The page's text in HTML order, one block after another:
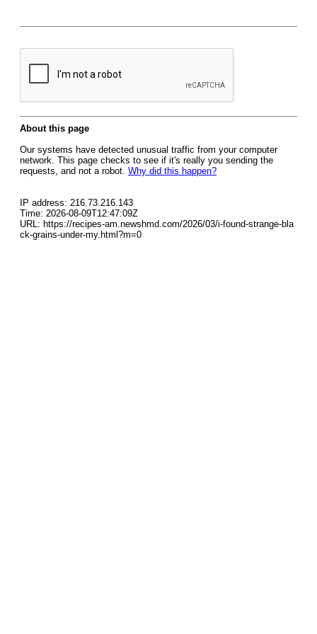
About this page
Our systems have detected unusual traffic from your computer
network. This page checks to see if it's really you sending the
requests, and not a robot. Why did this happen?
IP address: 216.73.216.143
Time: 2026-08-09T12:47:09Z
URL: https://recipes-am.newshmd.com/2026/03/i-found-strange-bla
ck-grains-under-my.html?m=0